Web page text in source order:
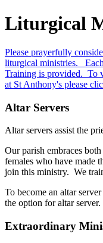
Liturgical
Please prayerfully
liturgical ministries.
Training is provided. To
at St Anthony's please
Altar Servers
Altar servers assist the
Our parish embraces
females who have made
join this ministry. We
To become an altar
the option for altar server.
Extraordinary